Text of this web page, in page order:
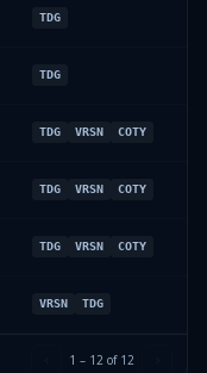
TDG
TDG
TDG VRSN COTY
TDG VRSN COTY
TDG VRSN COTY
VRSN TDG
1 – 12 of 12